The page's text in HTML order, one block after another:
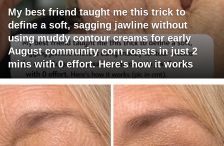
My best friend taught me this trick to
define a soft, sagging jawline without
using muddy contour creams for early
August community corn roasts in just 2
mins with 0 effort. Here's how it works